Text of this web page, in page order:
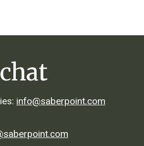
info@saberpoint.com